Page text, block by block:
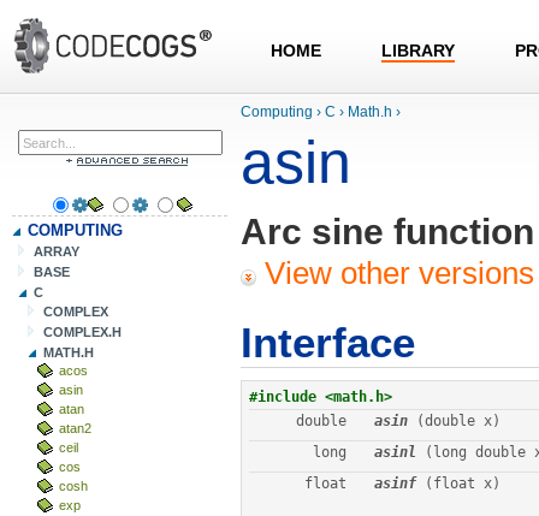
HOME LIBRARY
COMPUTING
ARRAY
BASE
C
COMPLEX
COMPLEX.H
MATH.H
acos
asin
atan
atan2
ceil
cos
cosh
exp
Computing › C › Math.h ›
asin
Arc sine function
View other
Interface
#include <math.h>
double
asin (double x)
long
asinl (long double
float
asinf (float x)